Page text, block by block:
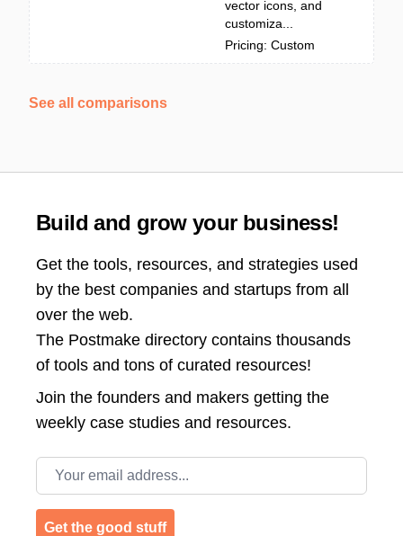
vector icons, and
customiza...
Pricing: Custom
See all comparisons
Build and grow your business!
Get the tools, resources, and strategies used
by the best companies and startups from all
over the web.
The Postmake directory contains thousands
of tools and tons of curated resources!
Join the founders and makers getting the
weekly case studies and resources.
Email address
Get the good stuff